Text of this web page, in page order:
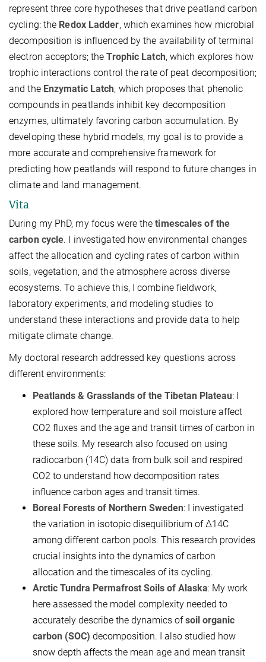
represent three core hypotheses that drive peatland carbon
cycling: the Redox Ladder, which examines how microbial
decomposition is influenced by the availability of terminal
electron acceptors; theTrophic Latch, which explores how
trophic interactions control the rate of peat decomposition;
and the Enzymatic Latch, which proposes that phenolic
compounds in peatlands inhibit key decomposition
enzymes, ultimately favoring carbon accumulation. By
developing these hybrid models, my goal is to provide a
more accurate and comprehensive framework for
predicting how peatlands will respond to future changes in
climate and land management.
Vita
During my PhD, my focus were thetimescales of the
carbon cycle. I investigated how environmental changes
affect the allocation and cycling rates of carbon within
soils, vegetation, and the atmosphere across diverse
ecosystems. To achieve this, I combine fieldwork,
laboratory experiments, and modeling studies to
understand these interactions and provide data to help
mitigate climate change.
My doctoral research addressed key questions across
different environments:
Peatlands & Grasslands of the Tibetan Plateau: I
explored how temperature and soil moisture affect
CO2​ fluxes and the age and transit times of carbon in
these soils. My research also focused on using
radiocarbon (14C) data from bulk soil and respired
CO2​ to understand how decomposition rates
influence carbon ages and transit times.
Boreal Forests of Northern Sweden: I investigated
the variation in isotopic disequilibrium of Δ14C
among different carbon pools. This research provides
crucial insights into the dynamics of carbon
allocation and the timescales of its cycling.
Arctic Tundra Permafrost Soils of Alaska: My work
here assessed the model complexity needed to
accurately describe the dynamics ofsoil organic
carbon (SOC) decomposition. I also studied how
snow depth affects the mean age and mean transit